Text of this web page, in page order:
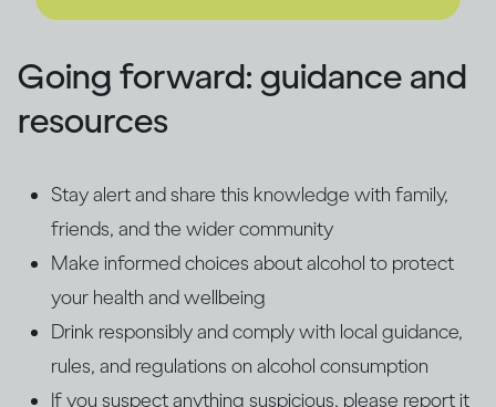
Going forward: guidance and
resources
Stay alert and share this knowledge with family,
friends, and the wider community
Make informed choices about alcohol to protect
your health and wellbeing
Drink responsibly and comply with local guidance,
rules, and regulations on alcohol consumption
If you suspect anything suspicious, please report it